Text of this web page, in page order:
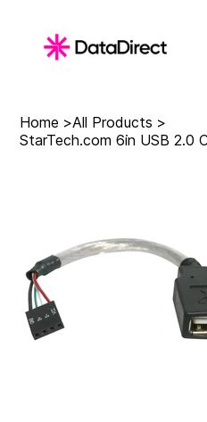
Home >All Products >